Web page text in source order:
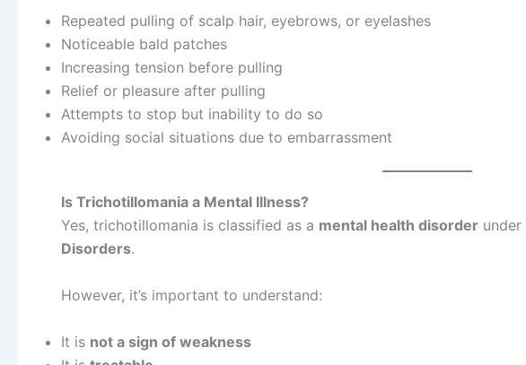
Repeated pulling of scalp hair, eyebrows, or eyelashes
Noticeable bald patches
Increasing tension before pulling
Relief or pleasure after pulling
Attempts to stop but inability to do so
Avoiding social situations due to embarrassment
Is Trichotillomania a Mental Illness?
Yes, trichotillomania is classified as a mental health disorder under
Disorders.
However, it’s important to understand:
It is not a sign of weakness